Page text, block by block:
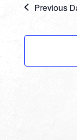
Previous